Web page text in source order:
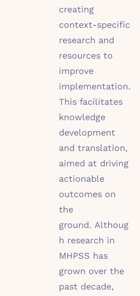
creating
context-specific
research and
resources to
improve
implementation.
This facilitates
knowledge
development
and translation,
aimed at driving
actionable
outcomes on
the
ground. Althoug
h research in
MHPSS has
grown over the
past decade,